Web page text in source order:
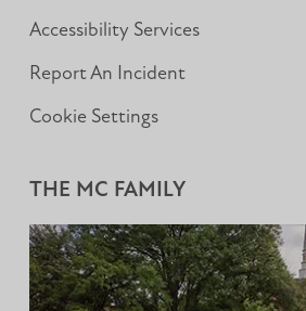
Accessibility Services
Report An Incident
Cookie Settings
THE MC FAMILY